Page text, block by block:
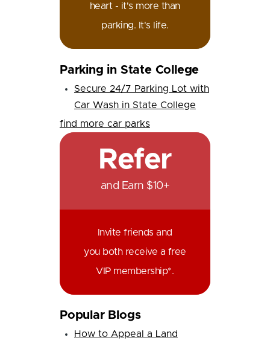
heart - it's more than
parking. It's life.
Parking in State College
Secure 24/7 Parking Lot with
Car Wash in State College
find more car parks
Refer
and Earn $10+
Invite friends and
you both receive a free
VIP membership*.
Popular Blogs
How to Appeal a Land